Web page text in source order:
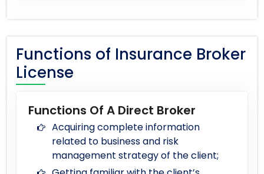
Functions of Insurance Broker
License
Functions Of A Direct Broker
Acquiring complete information
related to business and risk
management strategy of the client;